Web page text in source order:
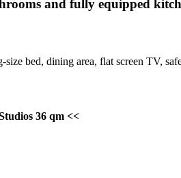
and fully equipped
bed, dining area, flat screen TV,
36 qm <<